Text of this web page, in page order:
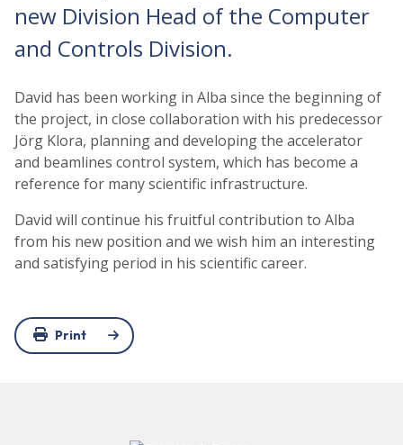
new Division Head of the Computer
and Controls Division.
David has been working in Alba since the beginning of
the project, in close collaboration with his predecessor
Jörg Klora, planning and developing the accelerator
and beamlines control system, which has become a
reference for many scientific infrastructure.
David will continue his fruitful contribution to Alba
from his new position and we wish him an interesting
and satisfying period in his scientific career.
Print